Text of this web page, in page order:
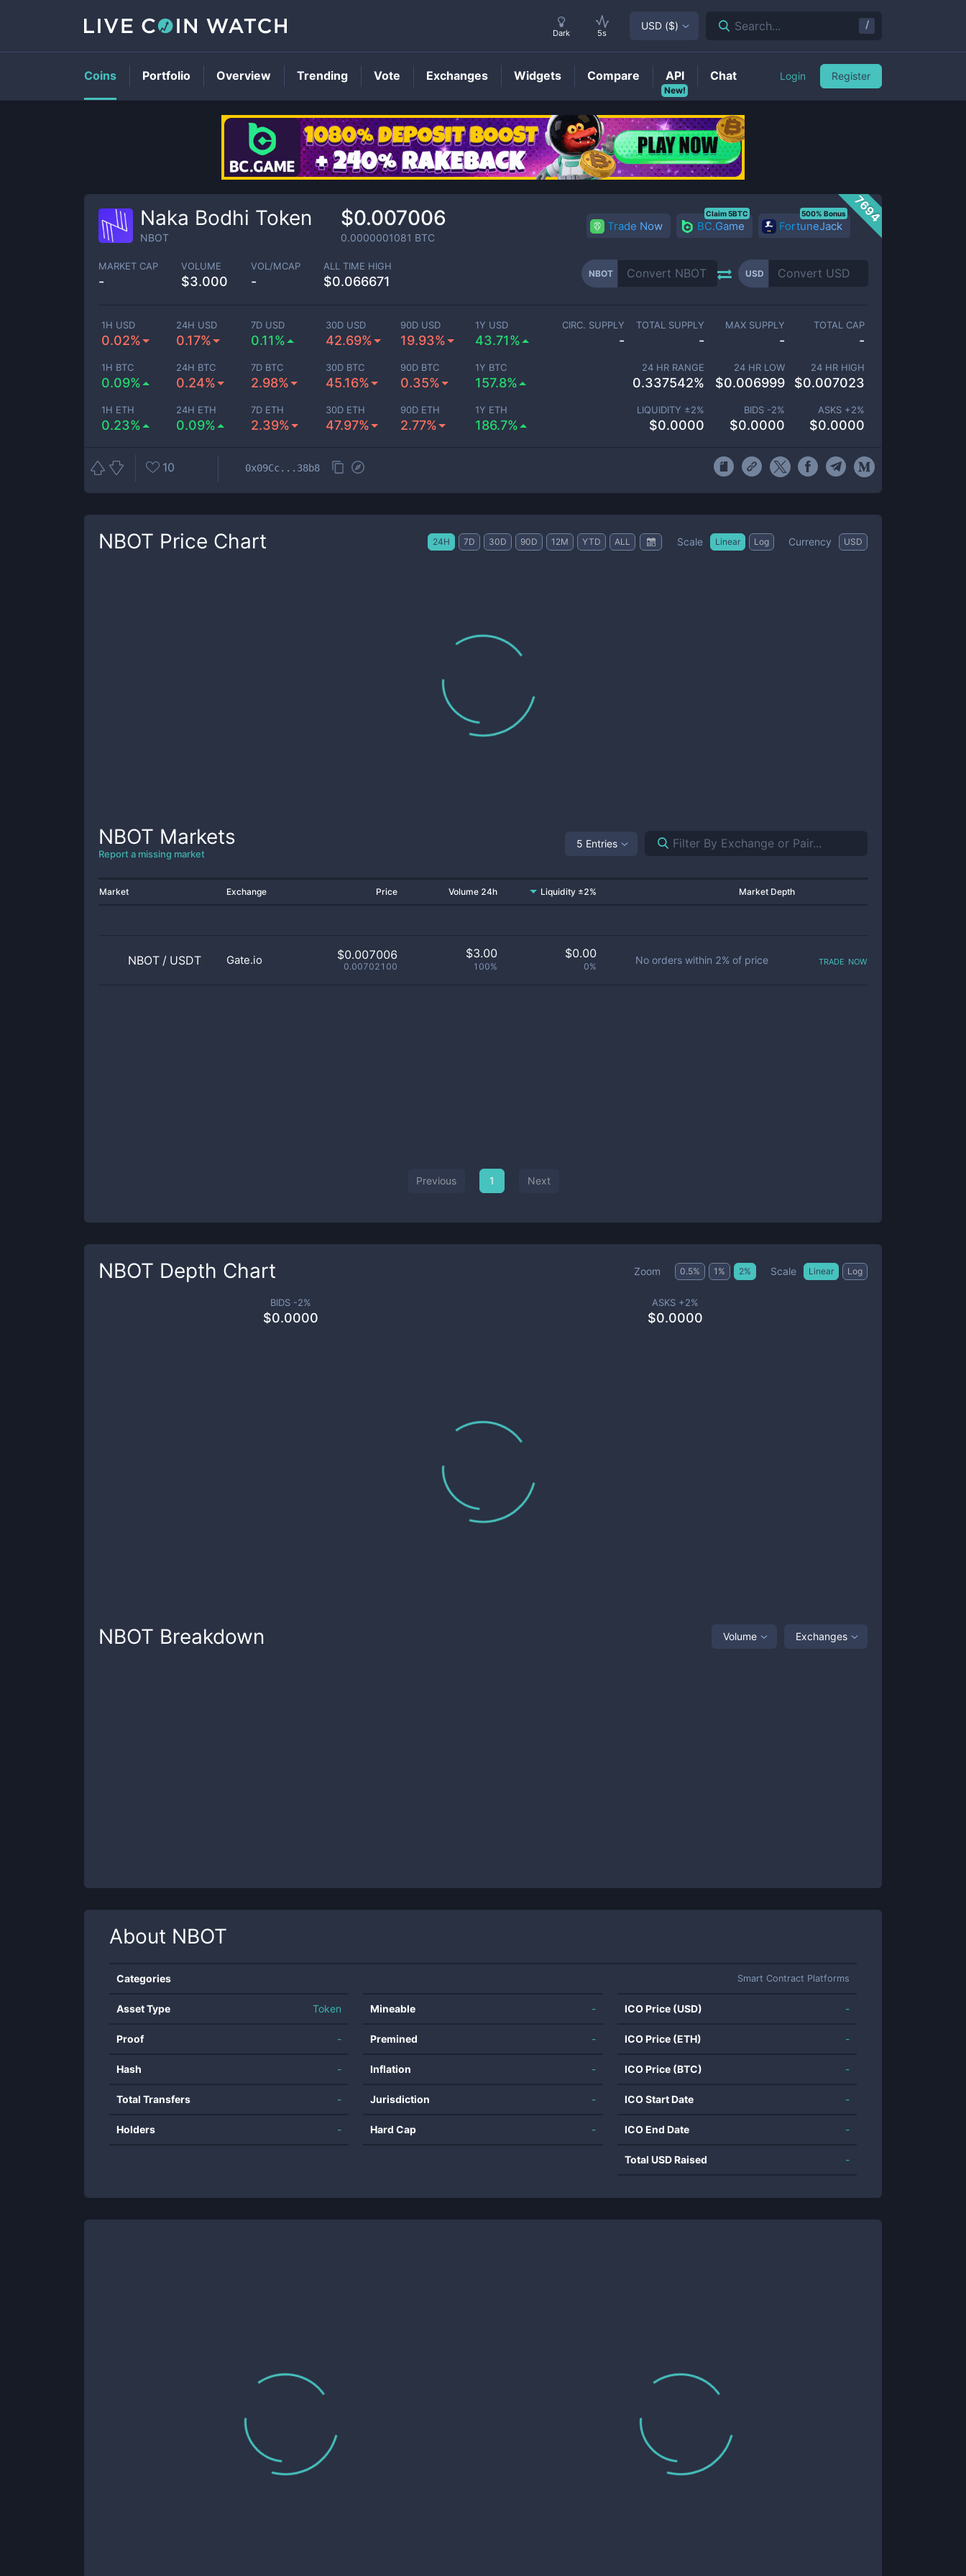
NBOTPrice
7694
Naka Bodhi Token
NBOT
$0.007006
0.0000001081 BTC
Trade Now BC.Game
Claim 5BTC
FortuneJack
500% Bonus
MARKET CAP
-
VOLUME
$3.000
VOL/MCAP
-
ALL TIME HIGH
$0.066671
NBOT USD
1H USD
0.02%
24H USD
0.17%
7D USD
0.11%
30D USD
42.69%
90D USD
19.93%
1Y USD
43.71%
1H BTC
0.09%
24H BTC
0.24%
7D BTC
2.98%
30D BTC
45.16%
90D BTC
0.35%
1Y BTC
157.8%
1H ETH
0.23%
24H ETH
0.09%
7D ETH
2.39%
30D ETH
47.97%
90D ETH
2.77%
1Y ETH
186.7%
CIRC. SUPPLY
-
TOTAL SUPPLY
-
MAX SUPPLY
-
TOTAL CAP
-
24 HR RANGE
0.337542%
24 HR LOW
$0.006999
24 HR HIGH
$0.007023
LIQUIDITY ±2%
$0.0000
BIDS -2%
$0.0000
ASKS +2%
$0.0000
10 0x09Cc...38b8
NBOT Price Chart 24H 7D 30D 90D 12M YTD ALL Scale Linear Log Currency USD
NBOT Markets
Report a missing market
5 Entries
Market Exchange Price Volume 24h Liquidity ±2% Market Depth
NBOT / USDT Gate.io $0.007006
0.00702100
$3.00
100%
$0.00
0%
No orders within 2% of price trade now
Previous 1 Next
NBOT Depth Chart Zoom 0.5% 1 % 2% Scale Linear Log
BIDS -2%
$0.0000
ASKS +2%
$0.0000
NBOT Breakdown Volume Exchanges
About NBOT
Categories Smart Contract Platforms
Asset Type Token
Proof -
Hash -
Total Transfers -
Holders -
Mineable -
Premined -
Inflation -
Jurisdiction -
Hard Cap -
ICO Price (USD) -
ICO Price (ETH) -
ICO Price (BTC) -
ICO Start Date -
ICO End Date -
Total USD Raised -
Dark 5s
USD ($) Search... /
Coins Portfolio Overview Trending Vote Exchanges Widgets Compare
New!
API Chat Login Register